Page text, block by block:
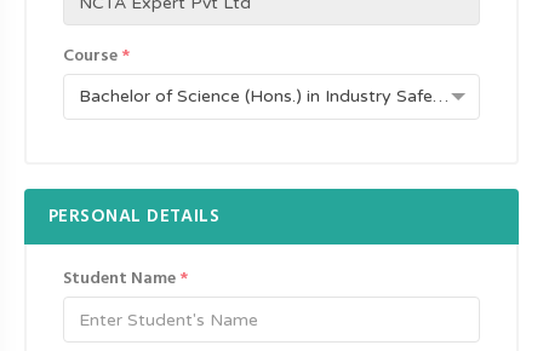
Course *
Bachelor of Science (Hons.) in Industry Safety and Fire (UDC-709)
PERSONAL DETAILS
Student Name *